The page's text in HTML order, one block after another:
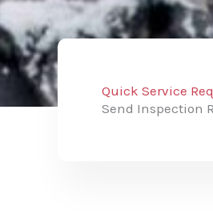
Quick Service
Send Inspection